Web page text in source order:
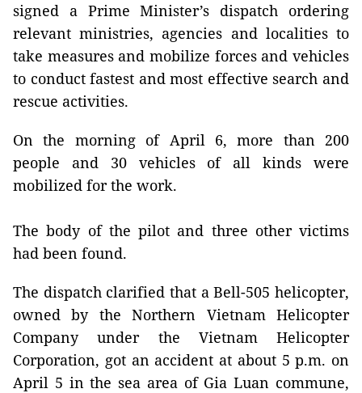
signed a Prime Minister’s dispatch ordering
relevant ministries, agencies and localities to
take measures and mobilize forces and vehicles
to conduct fastest and most effective search and
rescue activities.
On the morning of April 6, more than 200
people and 30 vehicles of all kinds were
mobilized for the work.
The body of the pilot and three other victims
had been found.
The dispatch clarified that a Bell-505 helicopter,
owned by the Northern Vietnam Helicopter
Company under the Vietnam Helicopter
Corporation, got an accident at about 5 p.m. on
April 5 in the sea area of Gia Luan commune,